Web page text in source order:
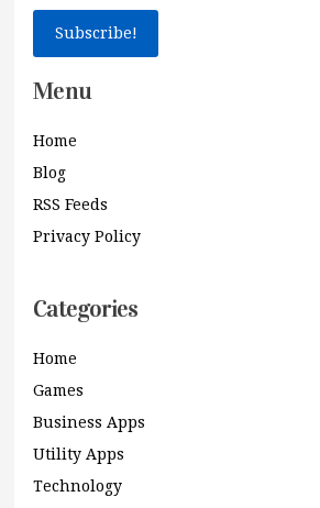
Menu
Home
Blog
RSS Feeds
Privacy Policy
Categories
Home
Games
Business Apps
Utility Apps
Technology